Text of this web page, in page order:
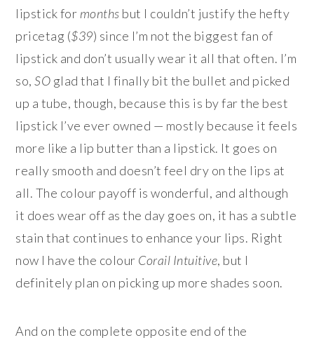
lipstick for months but I couldn’t justify the hefty
pricetag ($39) since I’m not the biggest fan of
lipstick and don’t usually wear it all that often. I’m
so,SO glad that I finally bit the bullet and picked
up a tube, though, because this is by far the best
lipstick I’ve ever owned — mostly because it feels
more like a lip butter than a lipstick. It goes on
really smooth and doesn’t feel dry on the lips at
all. The colour payoff is wonderful, and although
it does wear off as the day goes on, it has a subtle
stain that continues to enhance your lips. Right
now I have the colour Corail Intuitive, but I
definitely plan on picking up more shades soon.
And on the complete opposite end of the